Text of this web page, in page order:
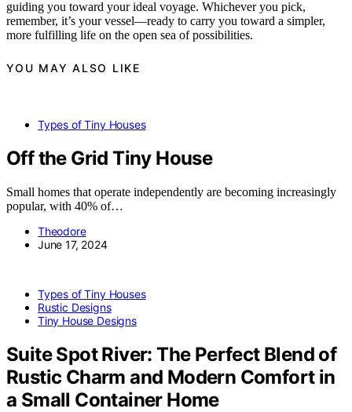
guiding you toward your ideal voyage. Whichever you pick,
remember, it’s your vessel—ready to carry you toward a simpler,
more fulfilling life on the open sea of possibilities.
YOU MAY ALSO LIKE
Types of Tiny Houses
Off the Grid Tiny House
Small homes that operate independently are becoming increasingly
popular, with 40% of…
Theodore
June 17, 2024
Types of Tiny Houses
Rustic Designs
Tiny House Designs
Suite Spot River: The Perfect Blend of
Rustic Charm and Modern Comfort in
a Small Container Home